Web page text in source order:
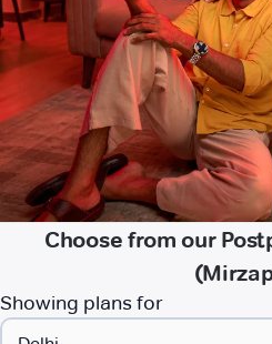
Choose from our
Showing plans for